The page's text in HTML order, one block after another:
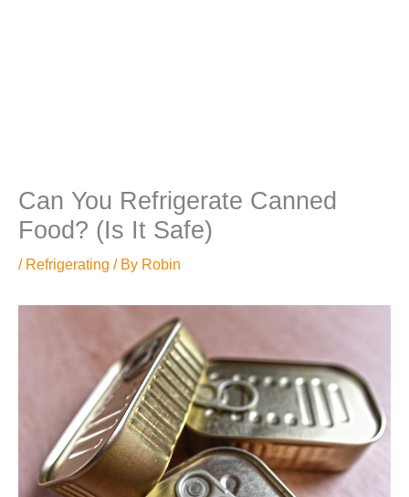
Can You Refrigerate Canned
Food? (Is It Safe)
/ Refrigerating / By Robin